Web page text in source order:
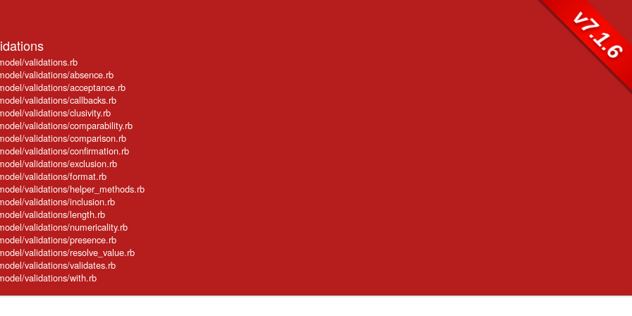
validations.rb
validations/absence.rb
validations/acceptance.rb
validations/callbacks.rb
validations/clusivity.rb
validations/comparability.rb
validations/comparison.rb
validations/confirmation.rb
validations/exclusion.rb
validations/format.rb
validations/helper_methods.rb
validations/inclusion.rb
validations/length.rb
validations/numericality.rb
validations/presence.rb
validations/resolve_value.rb
validations/validates.rb
validations/with.rb
v7.1.6